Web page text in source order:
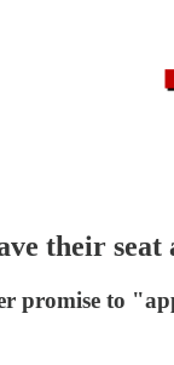
their seat
promise to